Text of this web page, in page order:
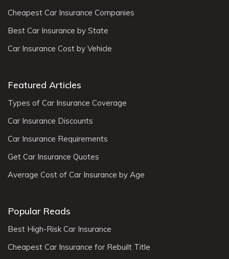
Cheapest Car Insurance Companies
Best Car Insurance by State
Car Insurance Cost by Vehicle
Featured Articles
Types of Car Insurance Coverage
Car Insurance Discounts
Car Insurance Requirements
Get Car Insurance Quotes
Average Cost of Car Insurance by Age
Popular Reads
Best High-Risk Car Insurance
Cheapest Car Insurance for Rebuilt Title